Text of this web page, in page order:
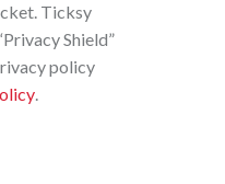
Ticksy
Shield”
policy
.